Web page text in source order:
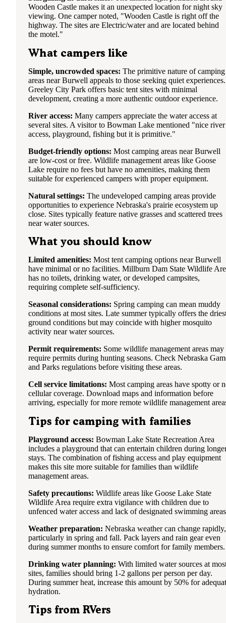
Wooden Castle makes it an unexpected location for night sky
viewing. One camper noted, "Wooden Castle is right off the
highway. The sites are Electric/water and are located behind
the motel."
What campers like
Simple, uncrowded spaces: The primitive nature of camping
areas near Burwell appeals to those seeking quiet experiences.
Greeley City Park offers basic tent sites with minimal
development, creating a more authentic outdoor experience.
River access: Many campers appreciate the water access at
several sites. A visitor to Bowman Lake mentioned "nice river
access, playground, fishing but it is primitive."
Budget-friendly options: Most camping areas near Burwell
are low-cost or free. Wildlife management areas like Goose
Lake require no fees but have no amenities, making them
suitable for experienced campers with proper equipment.
Natural settings: The undeveloped camping areas provide
opportunities to experience Nebraska's prairie ecosystem up
close. Sites typically feature native grasses and scattered trees
near water sources.
What you should know
Limited amenities: Most tent camping options near Burwell
have minimal or no facilities. Millburn Dam State Wildlife
has no toilets, drinking water, or developed campsites,
requiring complete self-sufficiency.
Seasonal considerations: Spring camping can mean muddy
conditions at most sites. Late summer typically offers the
ground conditions but may coincide with higher mosquito
activity near water sources.
Permit requirements: Some wildlife management areas may
require permits during hunting seasons. Check Nebraska
and Parks regulations before visiting these areas.
Cell service limitations: Most camping areas have spotty or
cellular coverage. Download maps and information before
arriving, especially for more remote wildlife management
Tips for camping with families
Playground access: Bowman Lake State Recreation Area
includes a playground that can entertain children during
stays. The combination of fishing access and play equipment
makes this site more suitable for families than wildlife
management areas.
Safety precautions: Wildlife areas like Goose Lake State
Wildlife Area require extra vigilance with children due to
unfenced water access and lack of designated swimming
Weather preparation: Nebraska weather can change rapidly,
particularly in spring and fall. Pack layers and rain gear even
during summer months to ensure comfort for family members.
Drinking water planning: With limited water sources at
sites, families should bring 1-2 gallons per person per day.
During summer heat, increase this amount by 50% for
hydration.
Tips from RVers